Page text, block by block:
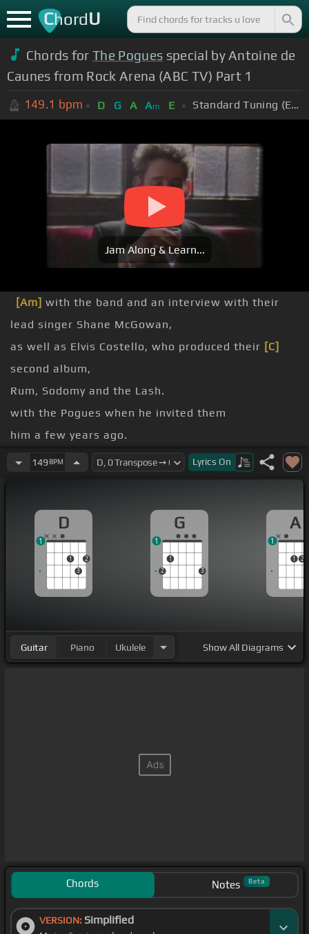
ChordU
Chords forThe Pogues special by Antoine de
Caunes from Rock Arena (ABC TV) Part 1
149.1 bpm D G A Am E Standard Tuning (EADGBE)
Jam Along & Learn...
[Am] with the band and an interview with their
lead singer Shane McGowan,
as well as Elvis Costello, who produced their [C]
second album,
Rum, Sodomy and the Lash.
with the Pogues when he invited them
him a few years ago.
Roses for Me.
149 BPM Lyrics On
D
1
3
2
1
G
2
1
3
1
A
1 2
1
Guitar Piano Ukulele ShowAll Diagrams
Chords Notes Beta
VERSION: Simplified